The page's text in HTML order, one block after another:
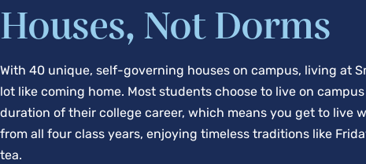
Houses, Not Dorms
With 40 unique, self-governing houses on campus, living at
lot like coming home. Most students choose to live on
duration of their college career, which means you get to live
from all four class years, enjoying timeless traditions like
tea.